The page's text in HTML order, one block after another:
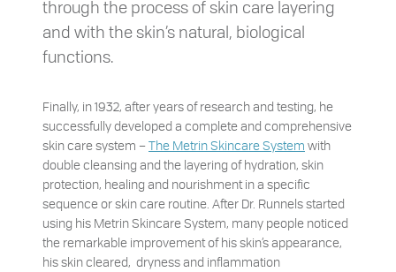
through the process of skin care layering
and with the skin’s natural, biological
functions.
Finally, in 1932, after years of research and testing, he
successfully developed a complete and comprehensive
skin care system –The Metrin Skincare System with
double cleansing and the layering of hydration, skin
protection, healing and nourishment in a specific
sequence or skin care routine. After Dr. Runnels started
using his Metrin Skincare System, many people noticed
the remarkable improvement of his skin’s appearance,
his skin cleared, dryness and inflammation